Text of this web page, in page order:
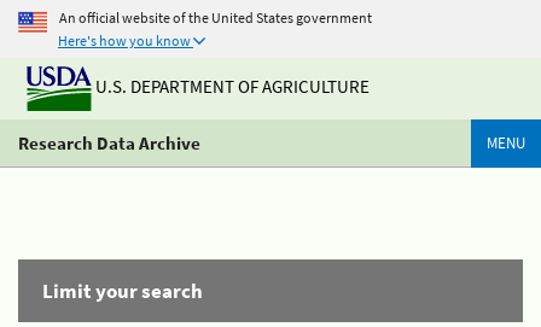
An official website of the United States government
Here's how you know
U.S. DEPARTMENT OF AGRICULTURE
Research Data Archive MENU
Limit your search